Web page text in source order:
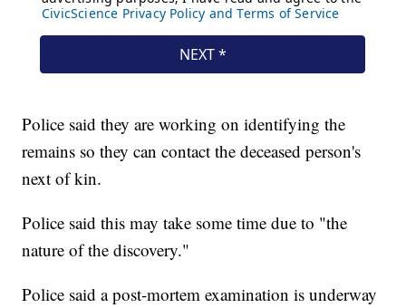
Police said they are working on identifying the
remains so they can contact the deceased person's
next of kin.
Police said this may take some time due to "the
nature of the discovery."
Police said a post-mortem examination is underway